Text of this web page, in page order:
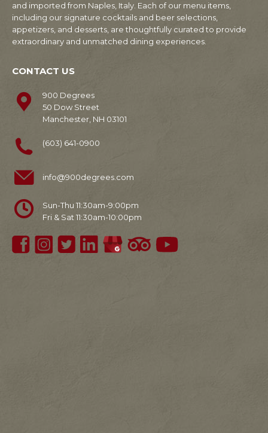
and imported from Naples, Italy. Each of our menu items,
including our signature cocktails and beer selections,
appetizers, and desserts, are thoughtfully curated to provide
extraordinary and unmatched dining experiences.
CONTACT US
900 Degrees
50 Dow Street
Manchester, NH 03101
(603) 641-0900
info@900degrees.com
Sun-Thu 11:30am-9:00pm
Fri & Sat 11:30am-10:00pm